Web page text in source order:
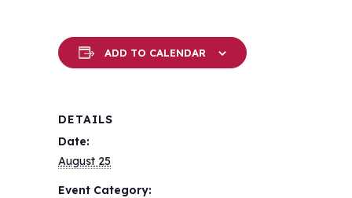
ADD TO CALENDAR
DETAILS
Date:
August 25
Event Category: